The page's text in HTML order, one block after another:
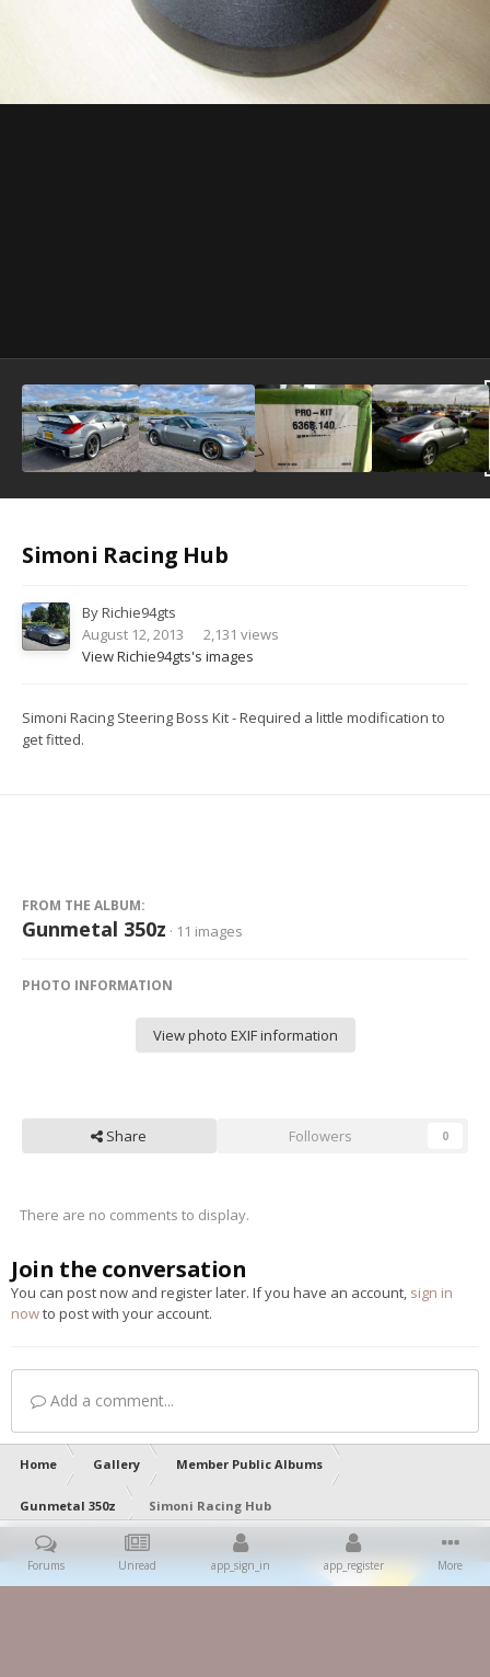
Simoni Racing Hub
ByRichie94gts
August 12, 2013
2,131 views
View Richie94gts's images
Simoni Racing Steering Boss Kit - Required a little modification to
get fitted.
FROM THE ALBUM:
Gunmetal 350z · 11 images
PHOTO INFORMATION
View photo EXIF information
Share Followers 0
There are no comments to display.
Join the conversation
You can post now and register later. If you have an account, sign in
nowto post with your account.
Add a comment...
Home Gallery Member Public Albums
Gunmetal 350z Simoni Racing Hub
Forums Unread app_sign_in app_register More